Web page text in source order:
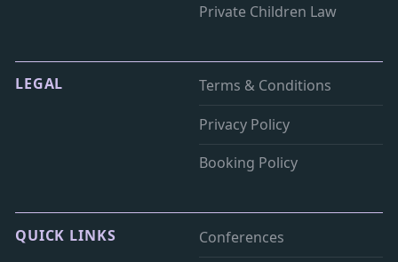
Private Children Law
LEGAL
Terms & Conditions
Privacy Policy
Booking Policy
QUICK LINKS
Conferences